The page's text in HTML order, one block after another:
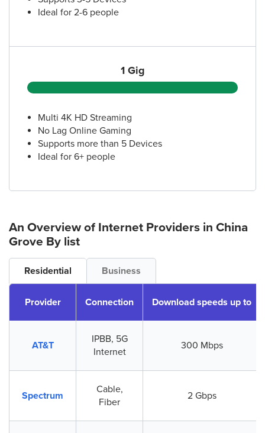
Ideal for 2-6 people
1 Gig
Multi 4K HD Streaming
No Lag Online Gaming
Supports more than 5 Devices
Ideal for 6+ people
An Overview of Internet Providers in China
Grove By list
Residential Business
Provider Connection Download speeds up to
AT&T
IPBB, 5G
Internet
300 Mbps
Spectrum
Cable,
Fiber
2 Gbps